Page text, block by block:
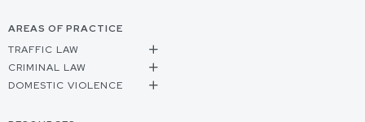
AREAS OF PRACTICE
TRAFFIC LAW
CRIMINAL LAW
DOMESTIC VIOLENCE